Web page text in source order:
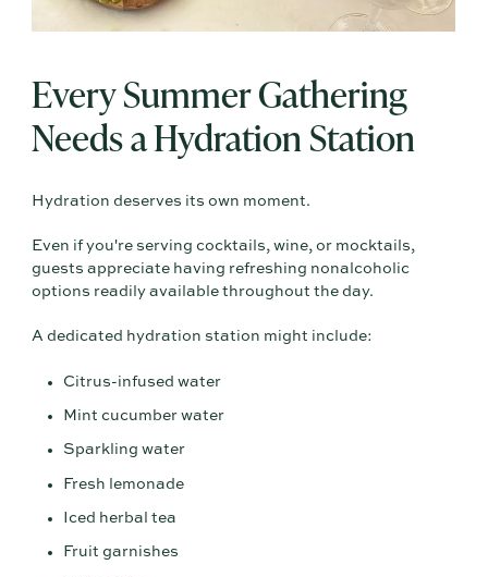
Every Summer Gathering
Needs a Hydration Station
Hydration deserves its own moment.
Even if you're serving cocktails, wine, or mocktails,
guests appreciate having refreshing nonalcoholic
options readily available throughout the day.
A dedicated hydration station might include:
Citrus-infused water
Mint cucumber water
Sparkling water
Fresh lemonade
Iced herbal tea
Fruit garnishes